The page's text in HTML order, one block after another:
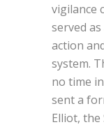
vigilance
served
action
system.
no time
sent a
Elliot,